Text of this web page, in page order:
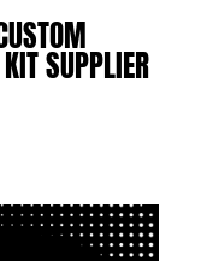
SUPPLIER